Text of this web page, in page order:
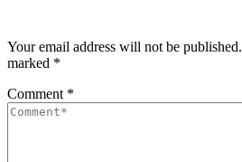
Your email address will not be published.
marked *
Comment *